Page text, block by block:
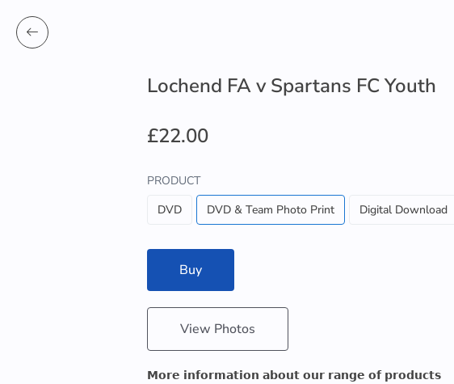
Lochend FA v Spartans FC Youth
£22.00
PRODUCT
DVD
DVD & Team Photo Print Digital Download
Buy
View Photos
𝗠𝗼𝗿𝗲 𝗶𝗻𝗳𝗼𝗿𝗺𝗮𝘁𝗶𝗼𝗻 𝗮𝗯𝗼𝘂𝘁 𝗼𝘂𝗿 𝗿𝗮𝗻𝗴𝗲 𝗼𝗳 𝗽𝗿𝗼𝗱𝘂𝗰𝘁𝘀